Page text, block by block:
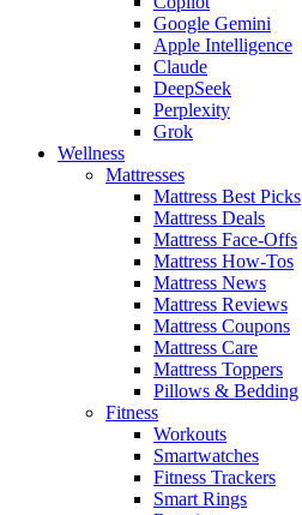
Google Gemini
Apple Intelligence
Claude
DeepSeek
Perplexity
Grok
Wellness
Mattresses
Mattress Best Picks
Mattress Deals
Mattress Face-Offs
Mattress How-Tos
Mattress News
Mattress Reviews
Mattress Coupons
Mattress Care
Mattress Toppers
Pillows & Bedding
Fitness
Workouts
Smartwatches
Fitness Trackers
Smart Rings